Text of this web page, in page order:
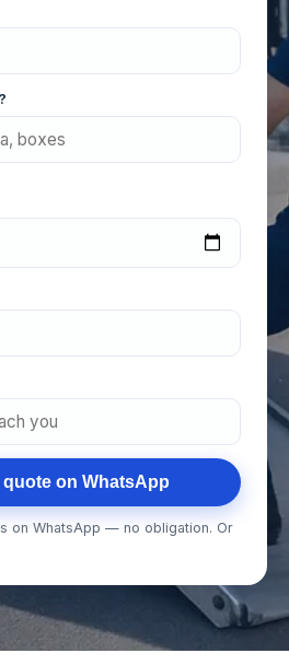
quote on WhatsApp
on WhatsApp — no obligation. Or